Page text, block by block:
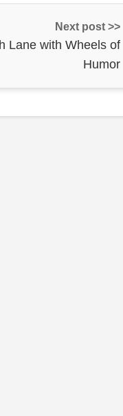
Next post >>
Lane with Wheels of
Humor